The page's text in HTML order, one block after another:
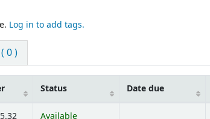
Log in to add tags.
0 )
Status Date due
Available